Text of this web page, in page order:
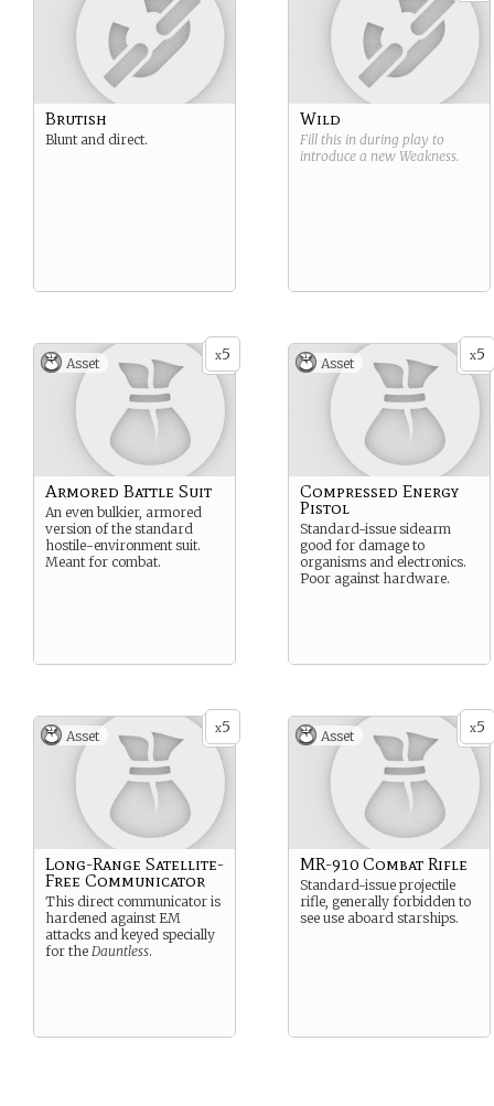
Brutish
Blunt and direct.
Wild
Fill this in during play to
introduce a new Weakness.
x5
Asset
Armored Battle Suit
An even bulkier, armored
version of the standard
hostile-environment suit.
Meant for combat.
x5
Asset
Compressed Energy
Pistol
Standard-issue sidearm
good for damage to
organisms and electronics.
Poor against hardware.
x5
Asset
Long-Range Satellite-
Free Communicator
This direct communicator is
hardened against EM
attacks and keyed specially
for the Dauntless.
x5
Asset
MR-910 Combat Rifle
Standard-issue projectile
rifle, generally forbidden to
see use aboard starships.